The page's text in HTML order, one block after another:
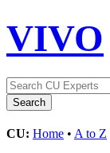
VIVO
CU: Home • A to Z